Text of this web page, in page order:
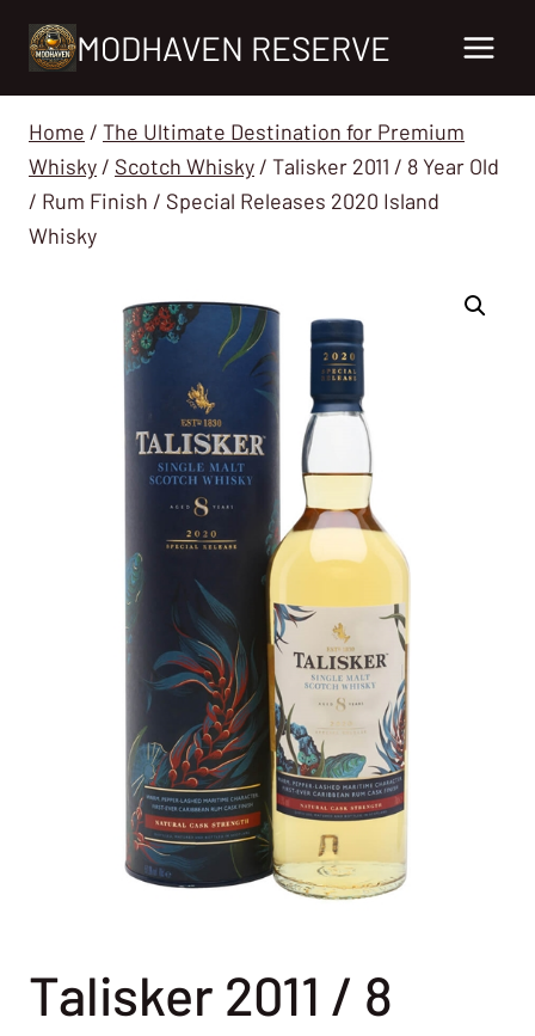
MODHAVEN RESERVE
Home / The Ultimate Destination for Premium
Whisky / Scotch Whisky / Talisker 2011 / 8 Year Old
/ Rum Finish / Special Releases 2020 Island
Whisky
Talisker 2011 / 8